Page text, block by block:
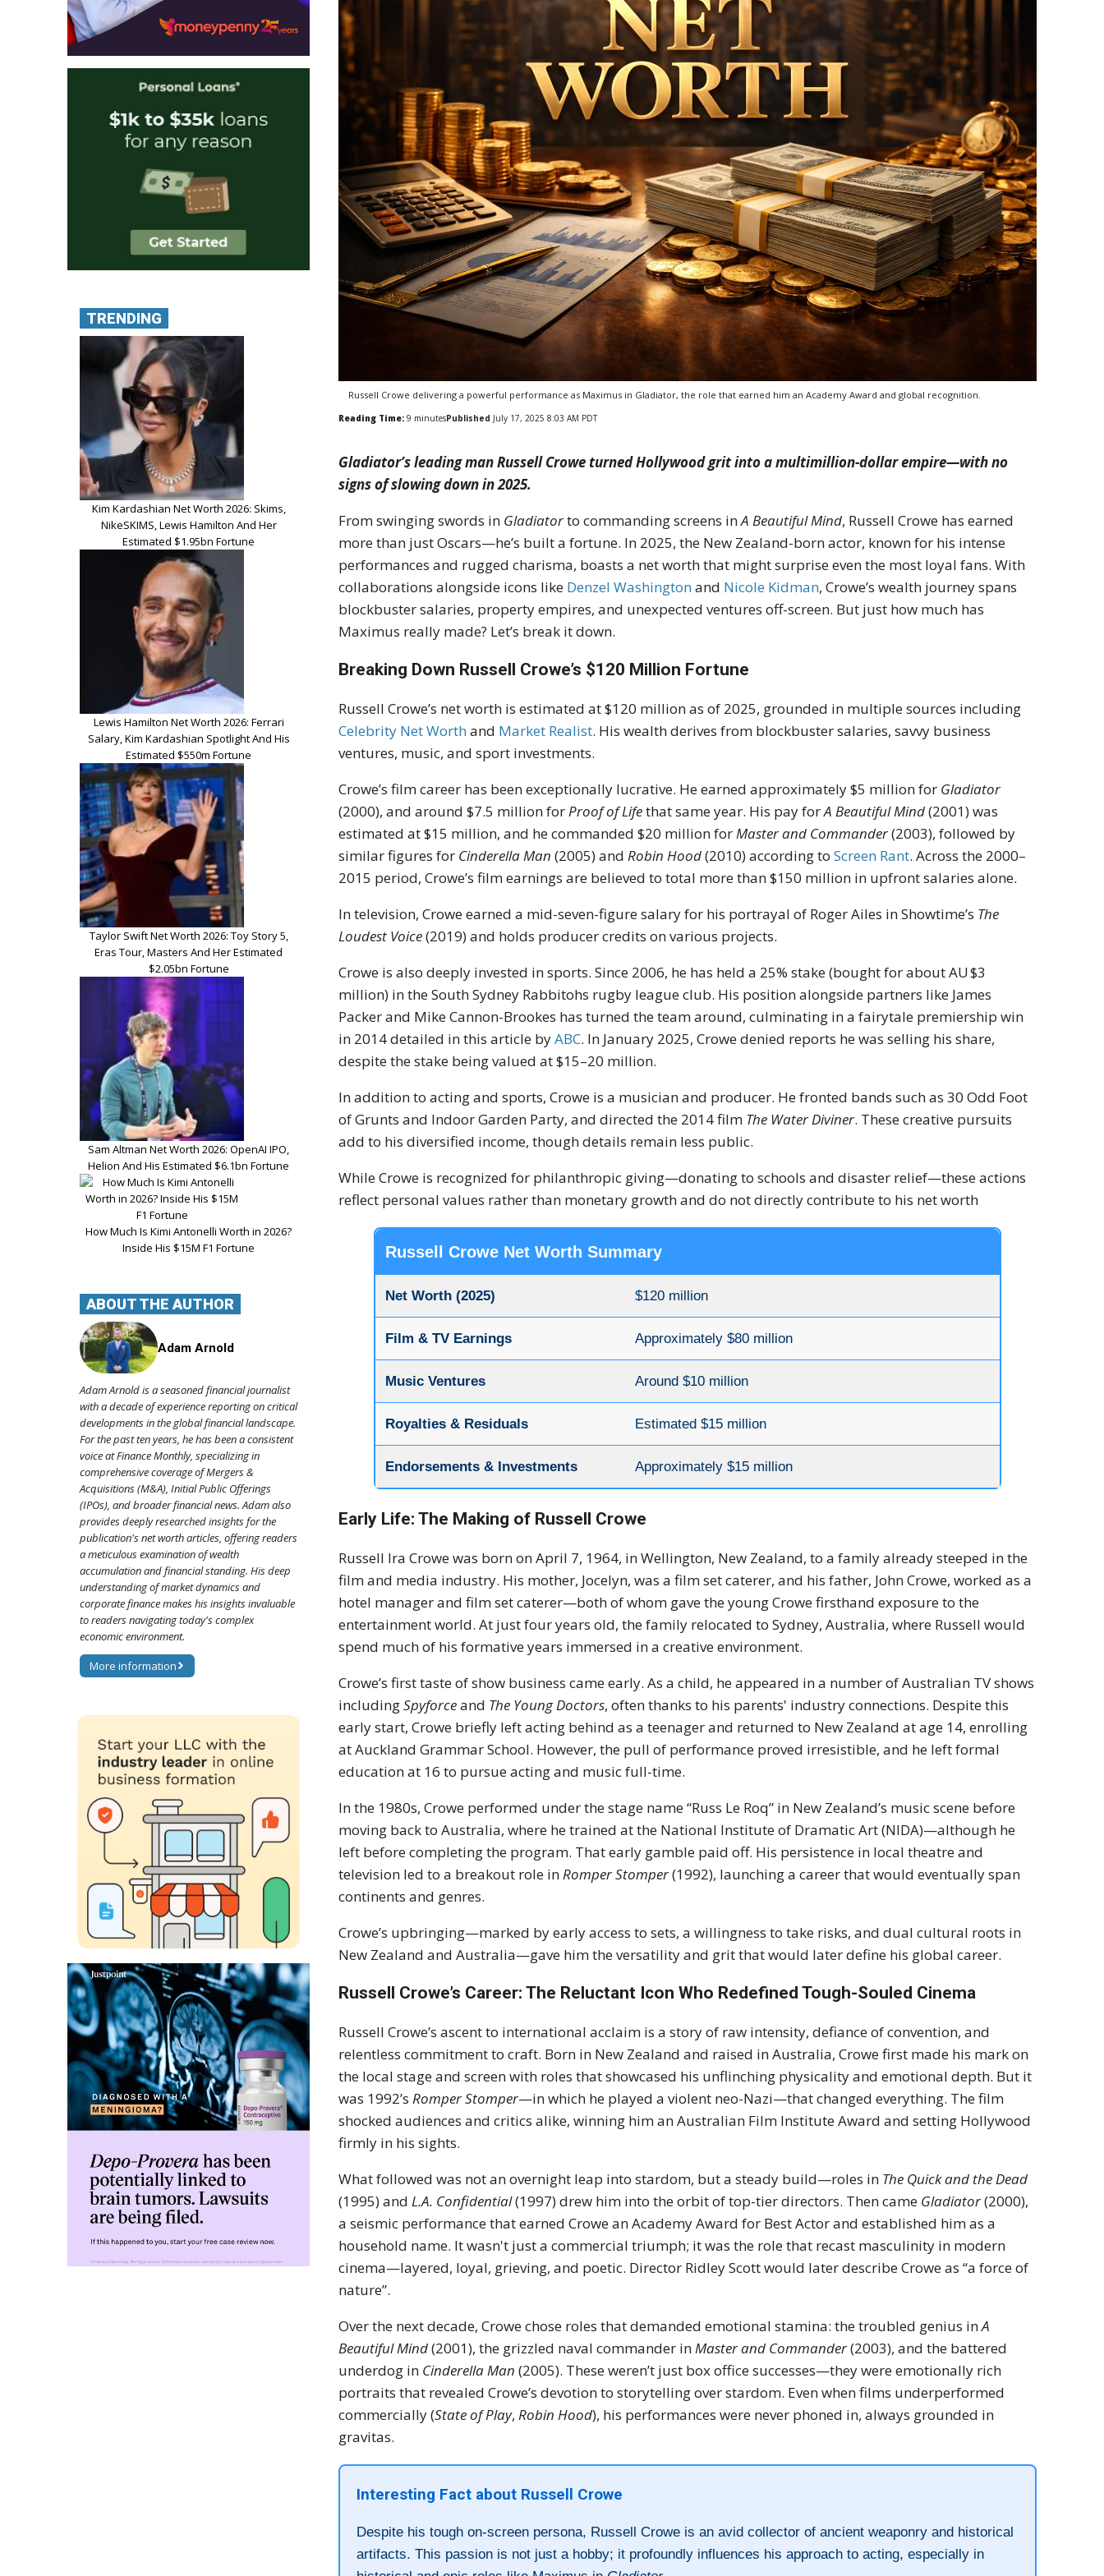
Russell Crowe delivering a powerful performance as Maximus in Gladiator, the role that earned him an Academy Award and global recognition.
Reading Time: 9 minutesPublished July 17, 2025 8:03 AM PDT
Gladiator’s leading man Russell Crowe turned Hollywood grit into a multimillion-dollar empire—with no
signs of slowing down in 2025.
From swinging swords in Gladiatorto commanding screens inA Beautiful Mind, Russell Crowe has earned
more than just Oscars—he’s built a fortune. In 2025, the New Zealand-born actor, known for his intense
performances and rugged charisma, boasts a net worth that might surprise even the most loyal fans. With
collaborations alongside icons like Denzel Washingtonand Nicole Kidman, Crowe’s wealth journey spans
blockbuster salaries, property empires, and unexpected ventures off-screen. But just how much has
Maximus really made? Let’s break it down.
Breaking Down Russell Crowe’s $120 Million Fortune
Russell Crowe’s net worth is estimated at $120 million as of 2025, grounded in multiple sources including
Celebrity Net Worthand Market Realist. His wealth derives from blockbuster salaries, savvy business
ventures, music, and sport investments.
Crowe’s film career has been exceptionally lucrative. He earned approximately $5 million for Gladiator
(2000), and around $7.5 million forProof of Lifethat same year. His pay forA Beautiful Mind(2001) was
estimated at $15 million, and he commanded $20 million forMaster and Commander(2003), followed by
similar figures for Cinderella Man (2005) andRobin Hood(2010)according toScreen Rant.Across the 2000–
2015 period, Crowe’s film earnings are believed to total more than $150 million in upfront salaries alone.
In television, Crowe earned a mid-seven-figure salary for his portrayal of Roger Ailes in Showtime’s The
Loudest Voice(2019) and holds producer credits on various projects.
Crowe is also deeply invested in sports. Since 2006, he has held a 25% stake (bought for about AU $3
million) in the South Sydney Rabbitohs rugby league club. His position alongside partners like James
Packer and Mike Cannon-Brookes has turned the team around, culminating in a fairytale premiership win
in 2014 detailed in this article byABC. In January 2025, Crowe denied reports he was selling his share,
despite the stake being valued at $15–20 million.
In addition to acting and sports, Crowe is a musician and producer. He fronted bands such as 30 Odd Foot
of Grunts and Indoor Garden Party, and directed the 2014 film The Water Diviner. These creative pursuits
add to his diversified income, though details remain less public.
While Crowe is recognized for philanthropic giving—donating to schools and disaster relief—these actions
reflect personal values rather than monetary growth and do not directly contribute to his net worth
Russell Crowe Net Worth Summary
Net Worth (2025) $120 million
Film & TV Earnings Approximately $80 million
Music Ventures Around $10 million
Royalties & Residuals Estimated $15 million
Endorsements & Investments Approximately $15 million
Early Life: The Making of Russell Crowe
Russell Ira Crowe was born on April 7, 1964, in Wellington, New Zealand, to a family already steeped in the
film and media industry. His mother, Jocelyn, was a film set caterer, and his father, John Crowe, worked as a
hotel manager and film set caterer—both of whom gave the young Crowe firsthand exposure to the
entertainment world. At just four years old, the family relocated to Sydney, Australia, where Russell would
spend much of his formative years immersed in a creative environment.
Crowe’s first taste of show business came early. As a child, he appeared in a number of Australian TV shows
includingSpyforceand The Young Doctors, often thanks to his parents' industry connections. Despite this
early start, Crowe briefly left acting behind as a teenager and returned to New Zealand at age 14, enrolling
at Auckland Grammar School. However, the pull of performance proved irresistible, and he left formal
education at 16 to pursue acting and music full-time.
In the 1980s, Crowe performed under the stage name “Russ Le Roq” in New Zealand’s music scene before
moving back to Australia, where he trained at the National Institute of Dramatic Art (NIDA)—although he
left before completing the program. That early gamble paid off. His persistence in local theatre and
television led to a breakout role inRomper Stomper(1992), launching a career that would eventually span
continents and genres.
Crowe’s upbringing—marked by early access to sets, a willingness to take risks, and dual cultural roots in
New Zealand and Australia—gave him the versatility and grit that would later define his global career.
Russell Crowe’s Career: The Reluctant Icon Who Redefined Tough-Souled Cinema
Russell Crowe’s ascent to international acclaim is a story of raw intensity, defiance of convention, and
relentless commitment to craft. Born in New Zealand and raised in Australia, Crowe first made his mark on
the local stage and screen with roles that showcased his unflinching physicality and emotional depth. But it
was 1992’sRomper Stomper—in which he played a violent neo-Nazi—that changed everything. The film
shocked audiences and critics alike, winning him an Australian Film Institute Award and setting Hollywood
firmly in his sights.
What followed was not an overnight leap into stardom, but a steady build—roles in The Quick and the Dead
(1995) andL.A. Confidential(1997) drew him into the orbit of top-tier directors. Then came Gladiator(2000),
a seismic performance that earned Crowe an Academy Award for Best Actor and established him as a
household name. It wasn't just a commercial triumph; it was the role that recast masculinity in modern
cinema—layered, loyal, grieving, and poetic. Director Ridley Scott would later describe Crowe as “a force of
nature”.
Over the next decade, Crowe chose roles that demanded emotional stamina: the troubled genius inA
Beautiful Mind(2001), the grizzled naval commander inMaster and Commander(2003), and the battered
underdog in Cinderella Man (2005). These weren’t just box office successes—they were emotionally rich
portraits that revealed Crowe’s devotion to storytelling over stardom. Even when films underperformed
commercially (State of Play,Robin Hood), his performances were never phoned in, always grounded in
gravitas.
Interesting Fact about Russell Crowe
Despite his tough on-screen persona, Russell Crowe is an avid collector of ancient weaponry and historical
artifacts. This passion is not just a hobby; it profoundly influences his approach to acting, especially in
TRENDING
Kim Kardashian Net Worth 2026: Skims,
NikeSKIMS, Lewis Hamilton And Her
Estimated $1.95bn Fortune
Lewis Hamilton Net Worth 2026: Ferrari
Salary, Kim Kardashian Spotlight And His
Estimated $550m Fortune
Taylor Swift Net Worth 2026: Toy Story 5,
Eras Tour, Masters And Her Estimated
$2.05bn Fortune
Sam Altman Net Worth 2026: OpenAI IPO,
Helion And His Estimated $6.1bn Fortune
How Much Is Kimi Antonelli Worth in 2026?
Inside His $15M F1 Fortune
ABOUT THE AUTHOR
Adam Arnold
Adam Arnold is a seasoned financial journalist
with a decade of experience reporting on critical
developments in the global financial landscape.
For the past ten years, he has been a consistent
voice at Finance Monthly, specializing in
comprehensive coverage of Mergers &
Acquisitions (M&A), Initial Public Offerings
(IPOs), and broader financial news. Adam also
provides deeply researched insights for the
publication's net worth articles, offering readers
a meticulous examination of wealth
accumulation and financial standing. His deep
understanding of market dynamics and
corporate finance makes his insights invaluable
to readers navigating today's complex
economic environment.
More information